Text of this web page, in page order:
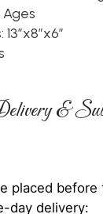
&
placed
day delivery: